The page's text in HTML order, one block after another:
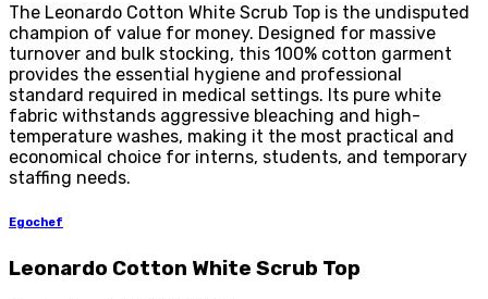
The Leonardo Cotton White Scrub Top is the undisputed
champion of value for money. Designed for massive
turnover and bulk stocking, this 100% cotton garment
provides the essential hygiene and professional
standard required in medical settings. Its pure white
fabric withstands aggressive bleaching and high-
temperature washes, making it the most practical and
economical choice for interns, students, and temporary
staffing needs.
Egochef
Leonardo Cotton White Scrub Top